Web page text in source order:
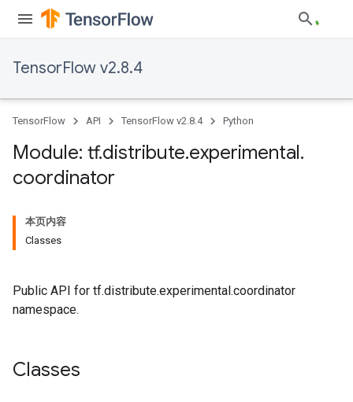
TensorFlow v2.8.4
TensorFlow API TensorFlow v2.8.4 Python
Module: tf.distribute.experimental.
coordinator
本页内容
Classes
Public API for tf.distribute.experimental.coordinator
namespace.
Classes